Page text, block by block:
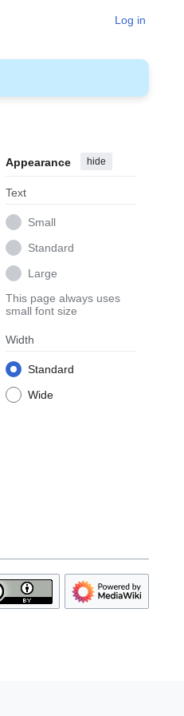
Log in
Appearance hide
Text
Small
Standard
Large
This page always uses
small font size
Width
Standard
Wide